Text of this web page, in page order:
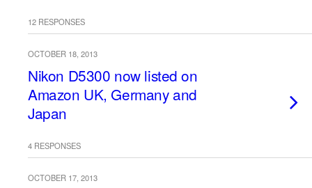
12 RESPONSES
OCTOBER 18, 2013
Nikon D5300 now listed on
Amazon UK, Germany and
Japan
4 RESPONSES
OCTOBER 17, 2013